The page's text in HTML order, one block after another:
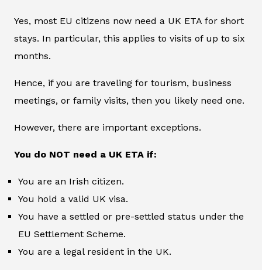
Yes, most EU citizens now need a UK ETA for short
stays. In particular, this applies to visits of up to six
months.
Hence, if you are traveling for tourism, business
meetings, or family visits, then you likely need one.
However, there are important exceptions.
You do NOT need a UK ETA if:
You are an Irish citizen.
You hold a valid UK visa.
You have a settled or pre-settled status under the
EU Settlement Scheme.
You are a legal resident in the UK.